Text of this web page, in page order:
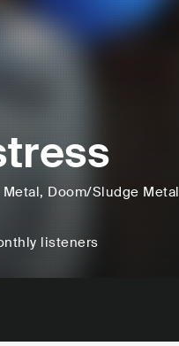
Metal, Doom/Sludge Metal
listeners